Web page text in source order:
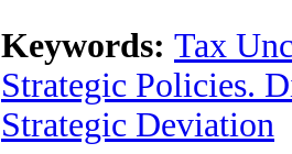
Keywords: Tax
Strategic Policies.
Strategic Deviation